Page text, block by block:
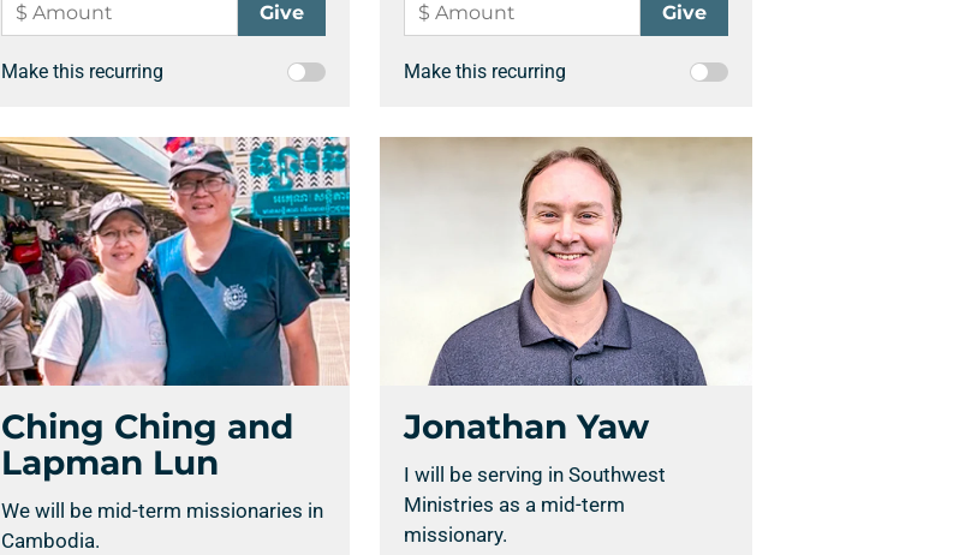
Make this recurring Make this recurring
Ching Ching and
Lapman Lun
We will be mid-term missionaries in
Cambodia.
Jonathan Yaw
I will be serving in Southwest
Ministries as a mid-term
missionary.